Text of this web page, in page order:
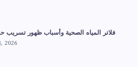
فلاتر المياه الصحية وأسباب ظهور تسريب
2026